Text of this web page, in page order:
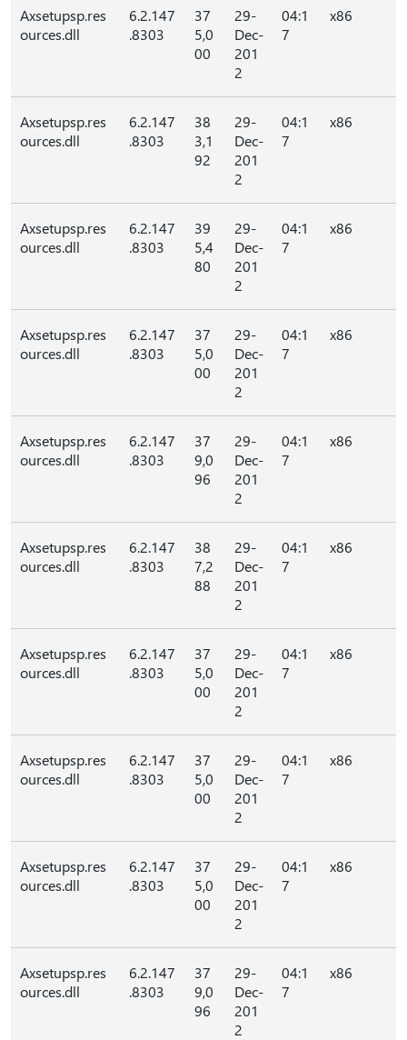
Axsetupsp.res
ources.dll
6.2.147
.8303
37
5,0
00
29-
Dec-
201
2
04:1
7
x86
Axsetupsp.res
ources.dll
6.2.147
.8303
38
3,1
92
29-
Dec-
201
2
04:1
7
x86
Axsetupsp.res
ources.dll
6.2.147
.8303
39
5,4
80
29-
Dec-
201
2
04:1
7
x86
Axsetupsp.res
ources.dll
6.2.147
.8303
37
5,0
00
29-
Dec-
201
2
04:1
7
x86
Axsetupsp.res
ources.dll
6.2.147
.8303
37
9,0
96
29-
Dec-
201
2
04:1
7
x86
Axsetupsp.res
ources.dll
6.2.147
.8303
38
7,2
88
29-
Dec-
201
2
04:1
7
x86
Axsetupsp.res
ources.dll
6.2.147
.8303
37
5,0
00
29-
Dec-
201
2
04:1
7
x86
Axsetupsp.res
ources.dll
6.2.147
.8303
37
5,0
00
29-
Dec-
201
2
04:1
7
x86
Axsetupsp.res
ources.dll
6.2.147
.8303
37
5,0
00
29-
Dec-
201
2
04:1
7
x86
Axsetupsp.res
ources.dll
6.2.147
.8303
37
9,0
96
29-
Dec-
201
2
04:1
7
x86